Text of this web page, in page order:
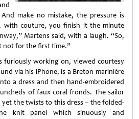
make no mistake, the pressure is
with couture, you finish it the minute
Martens said, with a laugh. “So,
not for the first time.”
furiously working on, viewed courtesy
via his iPhone, is a Breton marinière
a dress and then hand-embroidered
of faux coral fronds. The sailor
yet the twists to this dress – the folded-
knit panel which sinuously and